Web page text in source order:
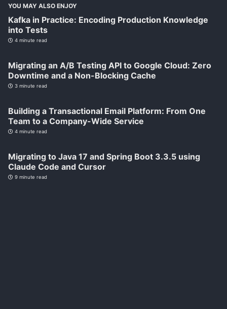
YOU MAY ALSO ENJOY
Kafka in Practice: Encoding Production Knowledge
into Tests
4 minute read
Migrating an A/B Testing API to Google Cloud: Zero
Downtime and a Non-Blocking Cache
3 minute read
Building a Transactional Email Platform: From One
Team to a Company-Wide Service
4 minute read
Migrating to Java 17 and Spring Boot 3.3.5 using
Claude Code and Cursor
9 minute read